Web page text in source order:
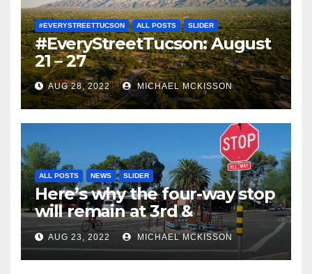
#EVERYSTREETTUCSON ALL POSTS SLIDER
#EveryStreetTucson: August
21 – 27
AUG 28, 2022 MICHAEL MCKISSON
ALL POSTS NEWS SLIDER
Here’s why the four-way stop
will remain at 3rd &
Miramonte
AUG 23, 2022 MICHAEL MCKISSON